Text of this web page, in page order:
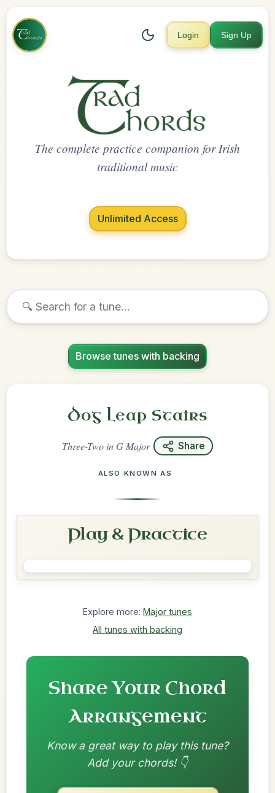
Login Sign Up
The complete practice companion for Irish
traditional music
Unlimited Access
Browse tunes with backing
Dog Leap Stairs
Three-Two inG Major Share
ALSO KNOWN AS
Play & Practice
Explore more: Major tunes
All tunes with backing
Share Your Chord
Arrangement
Know a great way to play this tune?
Add your chords! 👇